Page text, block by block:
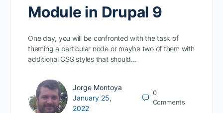
Module in Drupal 9
One day, you will be confronted with the task of
theming a particular node or maybe two of them with
additional CSS styles that should…
Jorge Montoya
January 25,
2022
0
Comments